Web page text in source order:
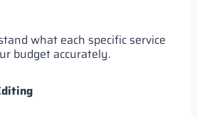
what each specific service
budget accurately.